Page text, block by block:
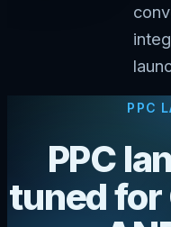
PPC
PPC
tuned for